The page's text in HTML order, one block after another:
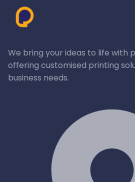
We bring your ideas to life with
offering customised printing
business needs.